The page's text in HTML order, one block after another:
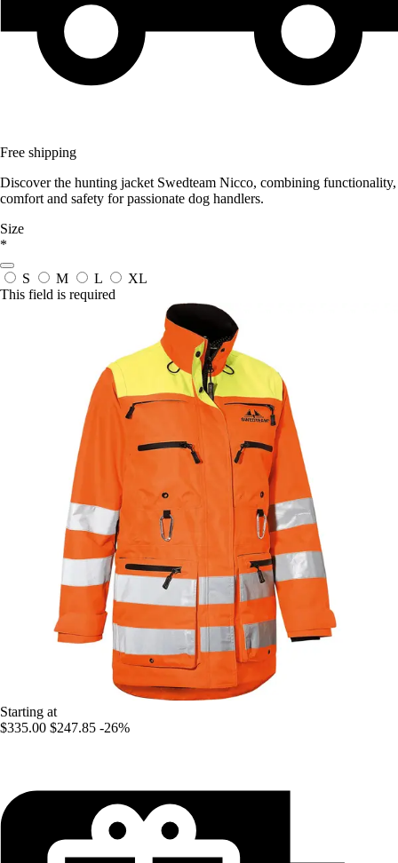
Free shipping
Discover the hunting jacket Swedteam Nicco, combining functionality,
comfort and safety for passionate dog handlers.
Size
*
S M L
XL
This field is required
Starting at
$335.00 $247.85 -26%